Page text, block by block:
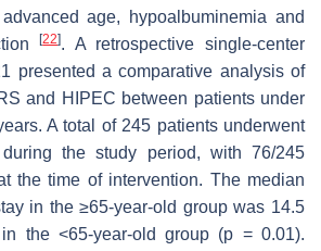
age, hypoalbuminemia and
[22]. A retrospective single-center
presented a comparative analysis of
and HIPEC between patients under
A total of 245 patients underwent
the study period, with 76/245
the time of intervention. The median
in the ≥65-year-old group was 14.5
the <65-year-old group (p = 0.01).